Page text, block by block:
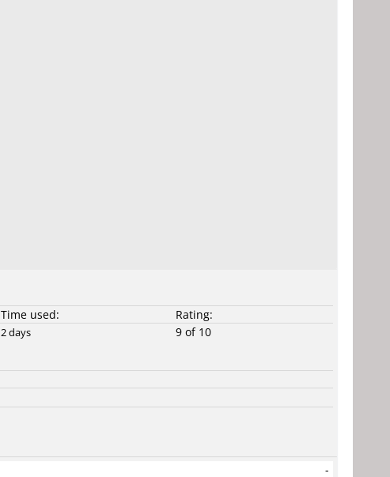
Time used:
Rating:
2 days 9 of 10
-